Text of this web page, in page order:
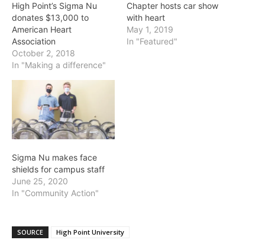
High Point’s Sigma Nu
donates $13,000 to
American Heart
Association
October 2, 2018
In "Making a difference"
Chapter hosts car show
with heart
May 1, 2019
In "Featured"
Sigma Nu makes face
shields for campus staff
June 25, 2020
In "Community Action"
SOURCE
High Point University